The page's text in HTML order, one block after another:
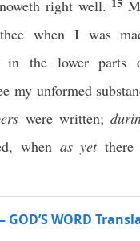
right well.
when I was
in the lower parts
my unformed
were written;
when as yetthere
WORD